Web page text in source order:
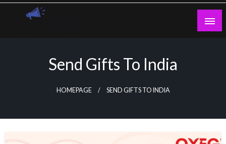
Skip
Send Gifts To India
HOMEPAGE SEND GIFTS TO INDIA